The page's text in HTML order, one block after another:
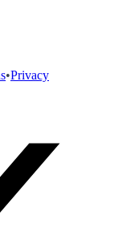
•Privacy